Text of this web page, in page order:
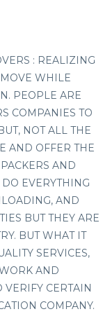
: REALIZING
WHILE
PEOPLE ARE
COMPANIES TO
NOT ALL THE
AND OFFER THE
AND
EVERYTHING
AND
BUT THEY ARE
BUT WHAT IT
SERVICES,
AND
VERIFY CERTAIN
COMPANY.